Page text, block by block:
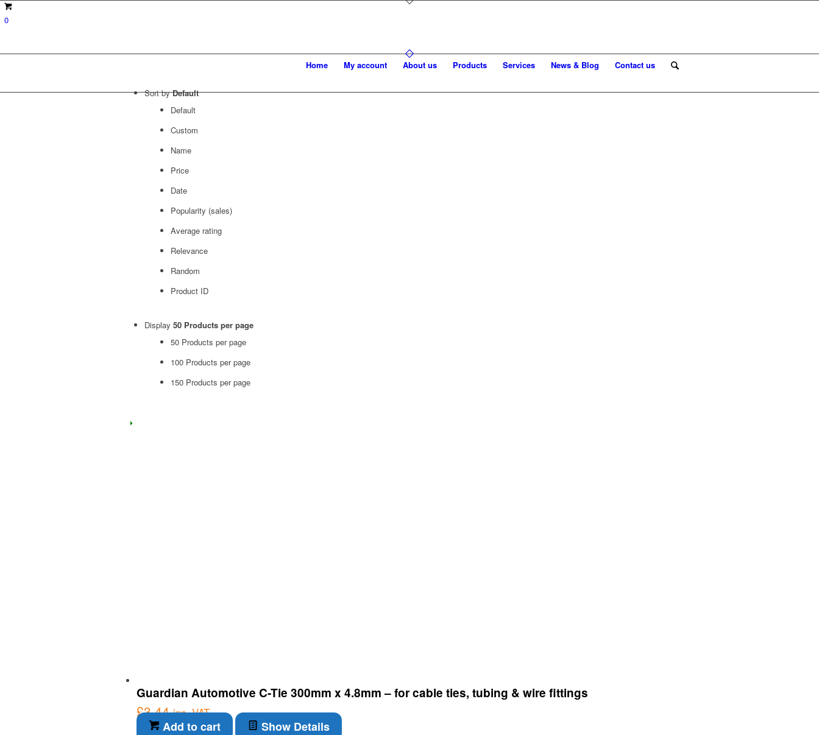
0
Home My account About us Products Services News & Blog Contact us
Sort byDefault
Default
Custom
Name
Price
Date
Popularity (sales)
Average rating
Relevance
Random
Product ID
Display 50 Products per page
50 Products per page
100 Products per page
150 Products per page
Guardian Automotive C-Tie 300mm x 4.8mm – for cable ties, tubing & wire fittings
£3.44 inc. VAT
Add to cart Show Details